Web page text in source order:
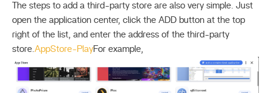
The steps to add a third-party store are also very simple. Just
open the application center, click the ADD button at the top
right of the list, and enter the address of the third-party
store.AppStore-PlayFor example,